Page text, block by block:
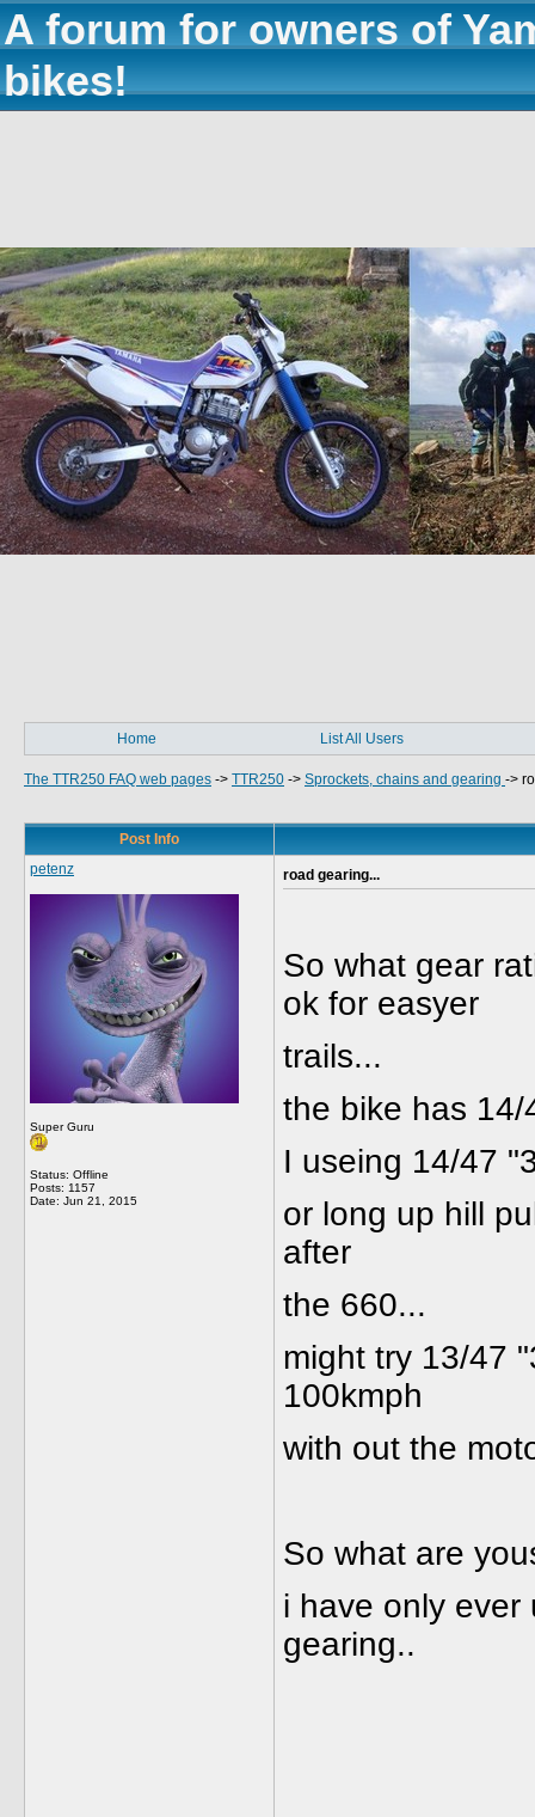
A forum for owners of
bikes!
Home List All Users
The TTR250 FAQ web pages -> TTR250 -> Sprockets, chains and gearing ->
Post Info
petenz
Super Guru
Status: Offline
Posts: 1157
Date: Jun 21, 2015
road gearing...
So what gear
ok for easyer
trails...
the bike has
I useing 14/47
or long up hill
after
the 660...
might try 13/47
100kmph
with out the
So what are
i have only ever
gearing..